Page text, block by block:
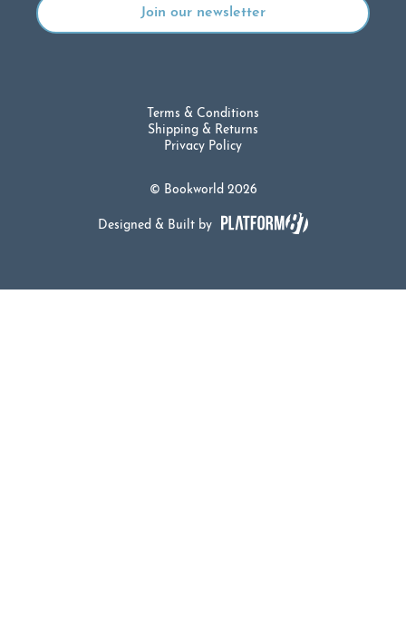
© Bookworld 2026
Terms & Conditions
Shipping & Returns
Privacy Policy
Designed & Built by